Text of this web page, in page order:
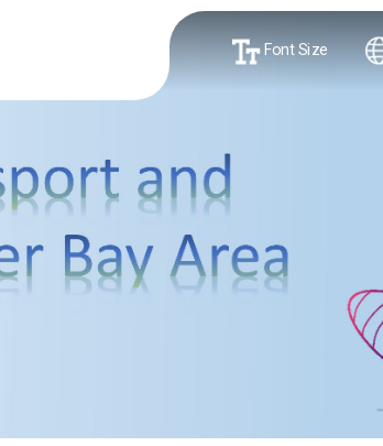
Font Size